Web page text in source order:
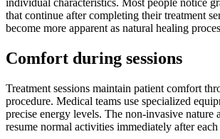
individual characteristics. Most people notice
that continue after completing their treatment
become more apparent as natural healing
Comfort during sessions
Treatment sessions maintain patient comfort
procedure. Medical teams use specialized
precise energy levels. The non-invasive nature
resume normal activities immediately after each